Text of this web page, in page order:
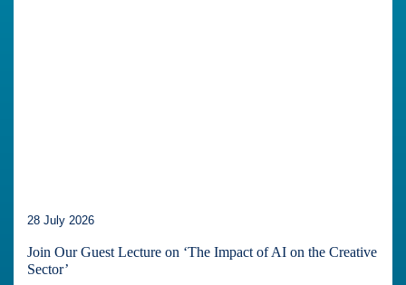
28 July 2026
Join Our Guest Lecture on ‘The Impact of AI on the Creative
Sector’